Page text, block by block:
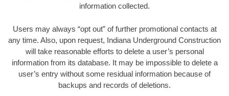
information collected.
Users may always “opt out” of further promotional contacts at
any time. Also, upon request, Indiana Underground Construction
will take reasonable efforts to delete a user’s personal
information from its database. It may be impossible to delete a
user’s entry without some residual information because of
backups and records of deletions.